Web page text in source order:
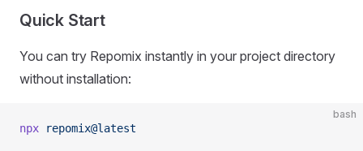
Quick Start
You can try Repomix instantly in your project directory
without installation:
bash
npx repomix@latest